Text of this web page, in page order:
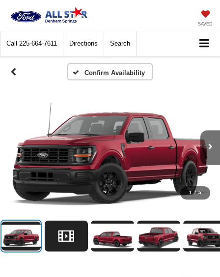
SAVED
Call 225-664-7611 Directions Search
Confirm Availability
1 / 5